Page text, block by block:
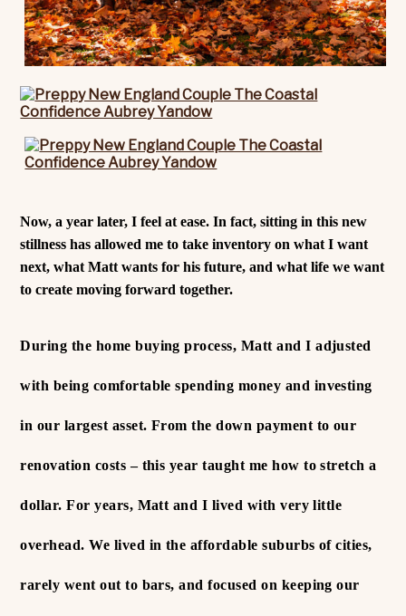
Now, a year later, I feel at ease. In fact, sitting in this new
stillness has allowed me to take inventory on what I want
next, what Matt wants for his future, and what life we want
to create moving forward together.
During the home buying process, Matt and I adjusted
with being comfortable spending money and investing
in our largest asset. From the down payment to our
renovation costs – this year taught me how to stretch a
dollar.For years, Matt and I lived with very little
overhead. We lived in the affordable suburbs of cities,
rarely went out to bars, and focused on keeping our